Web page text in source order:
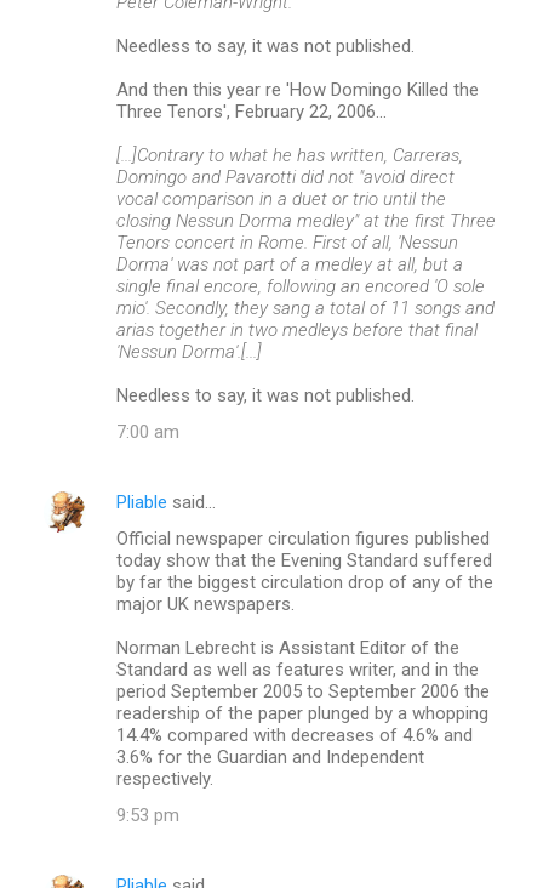
Needless to say, it was not published.
And then this year re 'How Domingo Killed the
Three Tenors', February 22, 2006...
[...]Contrary to what he has written, Carreras,
Domingo and Pavarotti did not "avoid direct
vocal comparison in a duet or trio until the
closing Nessun Dorma medley" at the first Three
Tenors concert in Rome. First of all, 'Nessun
Dorma' was not part of a medley at all, but a
single final encore, following an encored 'O sole
mio'. Secondly, they sang a total of 11 songs and
arias together in two medleys before that final
'Nessun Dorma'.[...]
Needless to say, it was not published.
7:00 am
Pliable said…
Official newspaper circulation figures published
today show that the Evening Standard suffered
by far the biggest circulation drop of any of the
major UK newspapers.
Norman Lebrecht is Assistant Editor of the
Standard as well as features writer, and in the
period September 2005 to September 2006 the
readership of the paper plunged by a whopping
14.4% compared with decreases of 4.6% and
3.6% for the Guardian and Independent
respectively.
9:53 pm